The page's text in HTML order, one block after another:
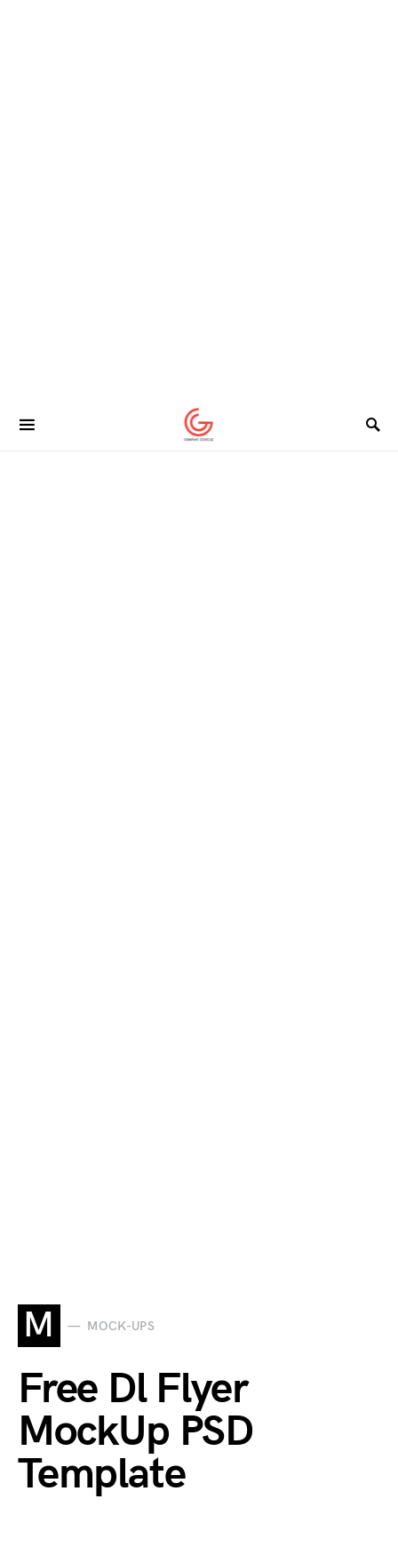
M MOCK-UPS
Free Dl Flyer
MockUp PSD
Template